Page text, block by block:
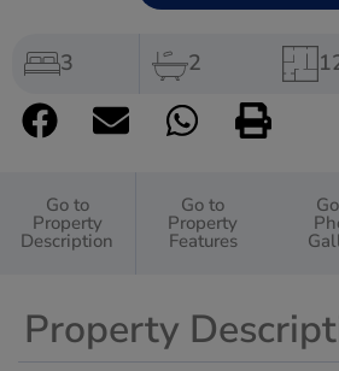
3 2
Go to
Property
Description
Go to
Property
Features
Property